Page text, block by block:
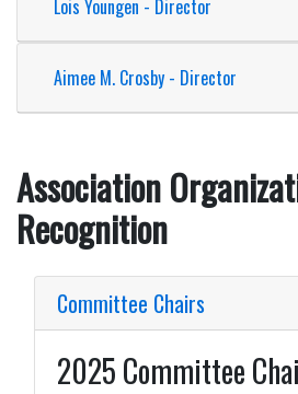
Lois Youngen - Director
Aimee M. Crosby - Director
Association
Recognition
Committee Chairs
2025 Committee